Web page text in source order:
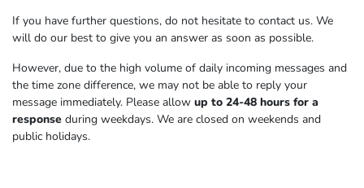
If you have further questions, do not hesitate to contact us. We
will do our best to give you an answer as soon as possible.
However, due to the high volume of daily incoming messages and
the time zone difference, we may not be able to reply your
message immediately. Please allow up to 24-48 hours for a
response during weekdays. We are closed on weekends and
public holidays.